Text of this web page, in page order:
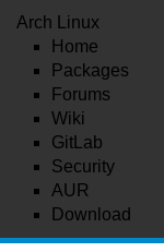
Arch Linux
Home
Packages
Forums
Wiki
GitLab
Security
AUR
Download